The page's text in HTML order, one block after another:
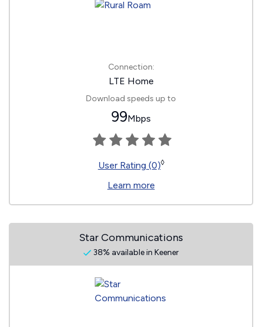
Connection:
LTE Home
Download speeds up to
99Mbps
User Rating (0)◊
Learn more
Star Communications
38% available in Keener